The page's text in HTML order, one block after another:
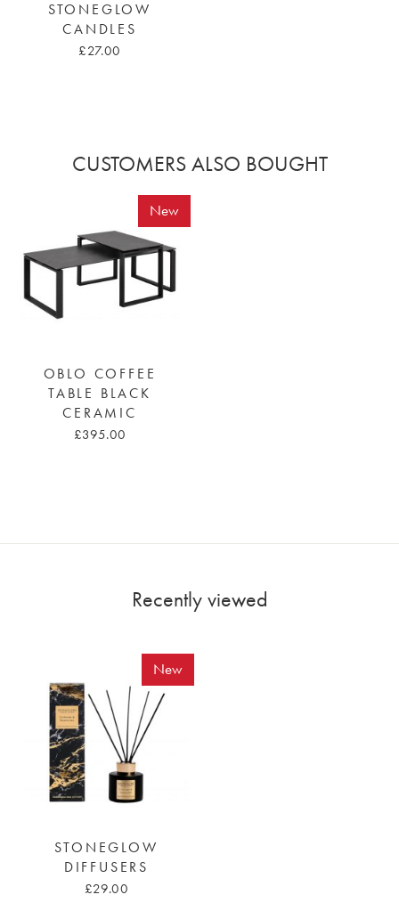
STONEGLOW
CANDLES
£27.00
CUSTOMERS ALSO BOUGHT
New
OBLO COFFEE
TABLE BLACK
CERAMIC
£395.00
Recently viewed
New
STONEGLOW
DIFFUSERS
£29.00